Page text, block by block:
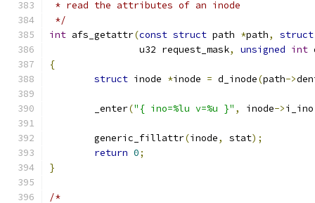
* read the attributes of an inode
*/
int afs_getattr(const struct path *path, struct
		u32 request_mask
, unsigned int
{
struct inode *inode = d_inode(path->
	_enter
("{ ino=%lu v=%u }" , inode->i_ino
	generic_fillattr
(inode, stat);
return 0;
}
/*